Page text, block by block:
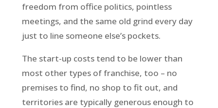
freedom from office politics, pointless
meetings, and the same old grind every day
just to line someone else’s pockets.
The start-up costs tend to be lower than
most other types of franchise, too – no
premises to find, no shop to fit out, and
territories are typically generous enough to